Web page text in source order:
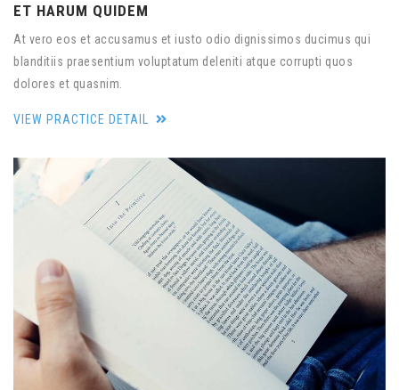
ET HARUM QUIDEM
At vero eos et accusamus et iusto odio dignissimos ducimus qui
blanditiis praesentium voluptatum deleniti atque corrupti quos
dolores et quasnim.
VIEW PRACTICE DETAIL